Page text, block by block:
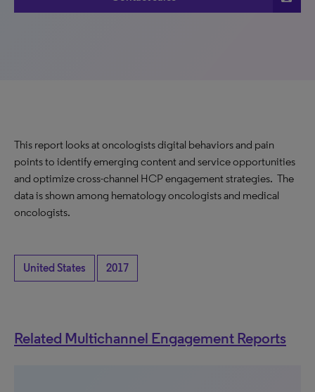
This report looks at oncologists digital behaviors and pain
points to identify emerging content and service opportunities
and optimize cross-channel HCP engagement strategies. The
data is shown among hematology oncologists and medical
oncologists.
United States 2017
Related Multichannel Engagement Reports